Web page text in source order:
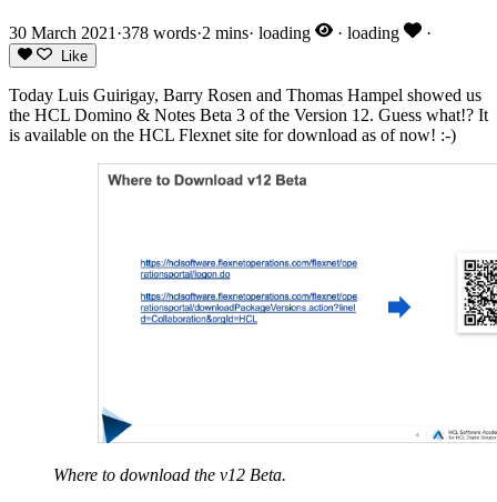
30 March 2021 ·378 words·2 mins· loading · loading ·
Like
Today Luis Guirigay, Barry Rosen and Thomas Hampel showed us
the HCL Domino & Notes Beta 3 of the Version 12. Guess what!? It
is available on the HCL Flexnet site for download as of now! :-)
Where to download the v12 Beta.